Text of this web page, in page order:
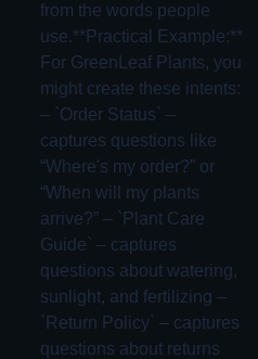
from the words people
use.**Practical Example:**
For GreenLeaf Plants, you
might create these intents:
– `Order Status` –
captures questions like
“Where's my order?” or
“When will my plants
arrive?” – `Plant Care
Guide` – captures
questions about watering,
sunlight, and fertilizing –
`Return Policy` – captures
questions about returns